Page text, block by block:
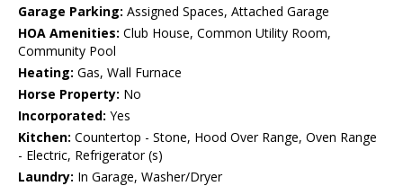
Garage Parking: Assigned Spaces, Attached Garage
HOA Amenities: Club House, Common Utility Room,
Community Pool
Heating: Gas, Wall Furnace
Horse Property: No
Incorporated: Yes
Kitchen: Countertop - Stone, Hood Over Range, Oven Range
- Electric, Refrigerator (s)
Laundry: In Garage, Washer/Dryer